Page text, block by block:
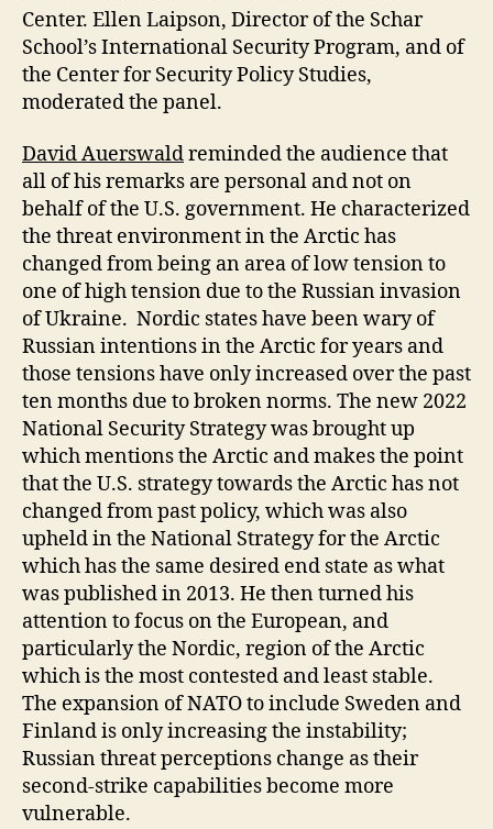
Center. Ellen Laipson, Director of the Schar
School’s International Security Program, and of
the Center for Security Policy Studies,
moderated the panel.
David Auerswaldreminded the audience that
all of his remarks are personal and not on
behalf of the U.S. government. He characterized
the threat environment in the Arctic has
changed from being an area of low tension to
one of high tension due to the Russian invasion
of Ukraine. Nordic states have been wary of
Russian intentions in the Arctic for years and
those tensions have only increased over the past
ten months due to broken norms. The new 2022
National Security Strategy was brought up
which mentions the Arctic and makes the point
that the U.S. strategy towards the Arctic has not
changed from past policy, which was also
upheld in the National Strategy for the Arctic
which has the same desired end state as what
was published in 2013. He then turned his
attention to focus on the European, and
particularly the Nordic, region of the Arctic
which is the most contested and least stable.
The expansion of NATO to include Sweden and
Finland is only increasing the instability;
Russian threat perceptions change as their
second-strike capabilities become more
vulnerable.